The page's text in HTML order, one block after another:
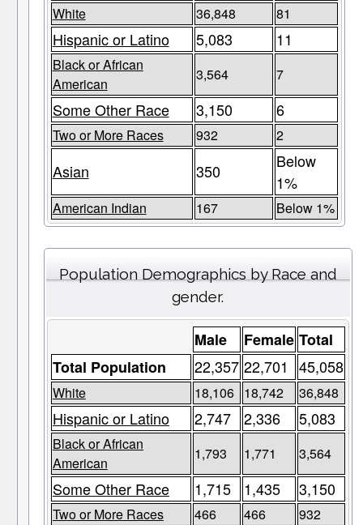
White 36,848 81
Hispanic or Latino 5,083 11
Black or African
American
3,564 7
Some Other Race 3,150 6
Two or More Races 932 2
Asian 350
Below
1%
American Indian 167 Below 1%
Population Demographics by Race and
gender.
Male Female Total
Total Population
22,357 22,701 45,058
White 18,106 18,742 36,848
Hispanic or Latino 2,747 2,336 5,083
Black or African
American
1,793 1,771 3,564
Some Other Race 1,715 1,435 3,150
Two or More Races 466 466 932